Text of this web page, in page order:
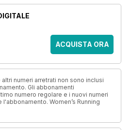
ACQUISTA ORA
numeri arretrati non sono inclusi
Gli abbonamenti
numero regolare e i nuovi numeri
Women’s Running